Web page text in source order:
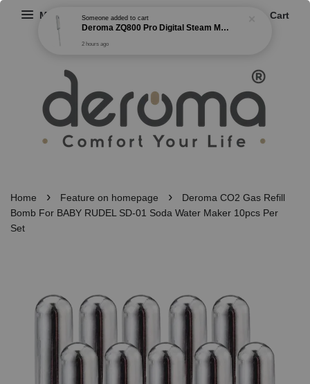
Menu Cart
Home › Feature on homepage ›
Deroma CO2 Gas Refill
Bomb For BABY RUDEL SD-01 Soda Water Maker 10pcs Per
Set
Someoneadded to cart
Deroma ZQ800 Pro Digital Steam Mop Cleaner Steam Buster with 7 Different Cleaning Brush
2 hours ago